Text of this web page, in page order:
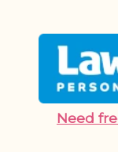
Need